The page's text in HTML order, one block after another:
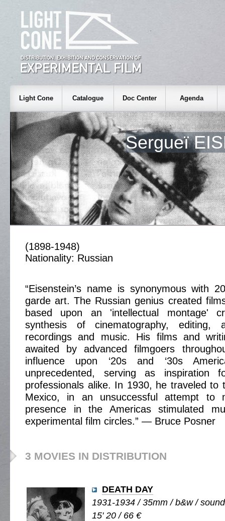
Light Cone Catalogue Doc Center Agenda
Sergueï
(1898-1948)
Nationality: Russian
“Eisenstein’s name is synonymous with
garde art. The Russian genius created
based upon an 'intellectual montage'
synthesis of cinematography, editing,
recordings and music. His films and
awaited by advanced filmgoers
influence upon ‘20s and ‘30s
unprecedented, serving as inspiration
professionals alike. In 1930, he traveled to
Mexico, in an unsuccessful attempt to
presence in the Americas stimulated
experimental film circles.” — Bruce Posner
3 MOVIES IN DISTRIBUTION
DEATH DAY
1931-1934 / 35mm / b&w /
15' 20 / 66 €